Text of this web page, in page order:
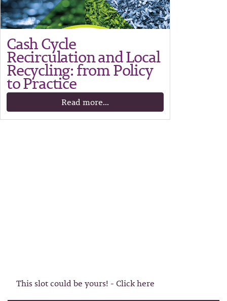
Cash Cycle
Recirculation and Local
Recycling: from Policy
to Practice
Read more...
This slot could be yours! - Click here